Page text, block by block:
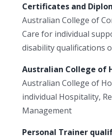
Certificates and
Australian College of
Care for individual
disability qualifications
Australian College of
Australian College of
individual Hospitality,
Management
Personal Trainer